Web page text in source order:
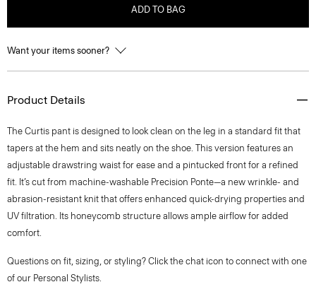
ADD TO BAG
Want your items sooner?
Product Details
The Curtis pant is designed to look clean on the leg in a standard fit that
tapers at the hem and sits neatly on the shoe. This version features an
adjustable drawstring waist for ease and a pintucked front for a refined
fit. It’s cut from machine-washable Precision Ponte—a new wrinkle- and
abrasion-resistant knit that offers enhanced quick-drying properties and
UV filtration. Its honeycomb structure allows ample airflow for added
comfort.
Questions on fit, sizing, or styling? Click the chat icon to connect with one
of our Personal Stylists.